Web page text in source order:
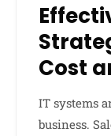
Cost
IT systems
business.